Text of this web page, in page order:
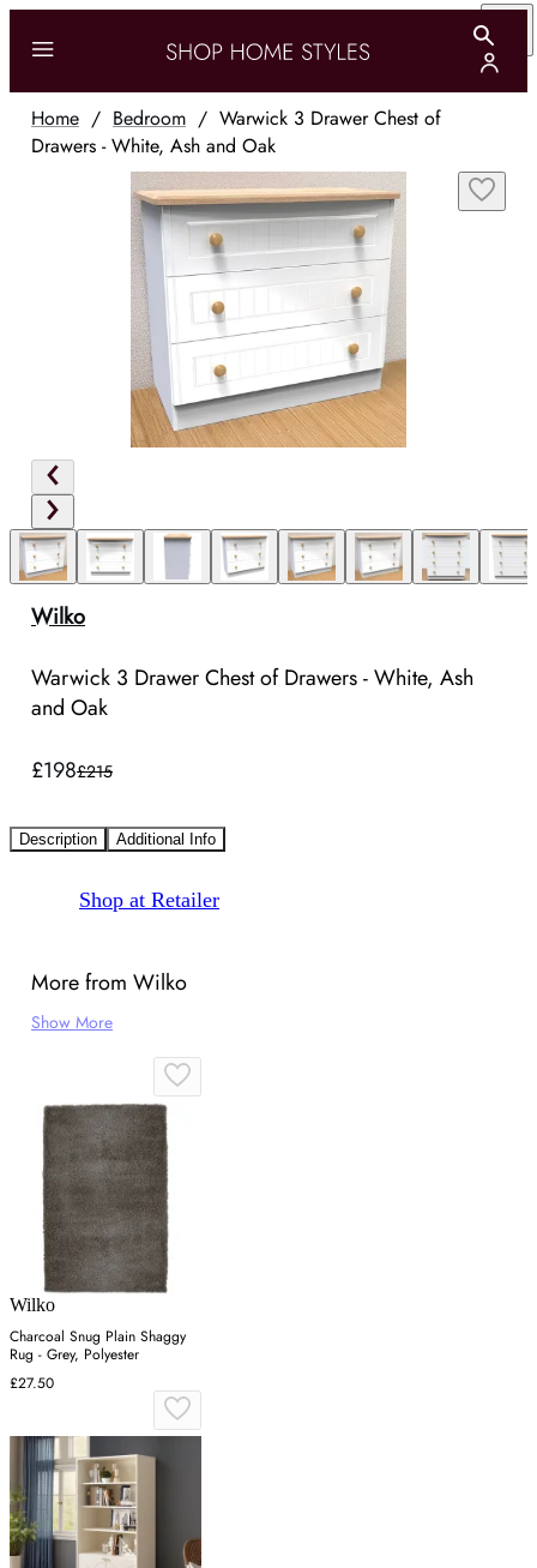
Home / Bedroom / Warwick 3 Drawer Chest of
Drawers - White, Ash and Oak
Wilko
Warwick 3 Drawer Chest of Drawers - White, Ash
and Oak
£198£215
Description Additional Info
Shop at Retailer
More from Wilko
Show More
Wilko
Charcoal Snug Plain Shaggy
Rug - Grey, Polyester
£27.50